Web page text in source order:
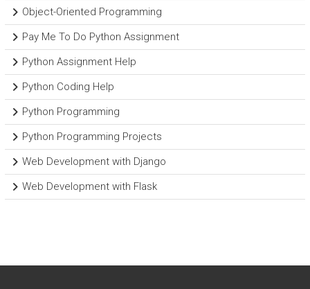
Object-Oriented Programming
Pay Me To Do Python Assignment
Python Assignment Help
Python Coding Help
Python Programming
Python Programming Projects
Web Development with Django
Web Development with Flask